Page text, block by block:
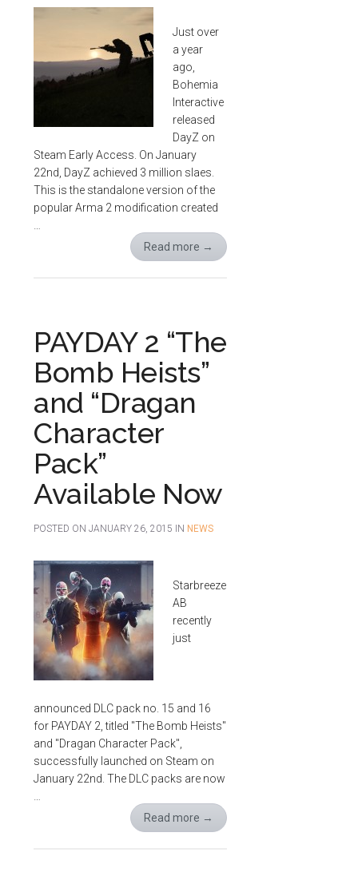
Just over
a year
ago,
Bohemia
Interactive
released
DayZ on
Steam Early Access. On January
22nd, DayZ achieved 3 million slaes.
This is the standalone version of the
popular Arma 2 modification created
Read more →
PAYDAY 2 “The
Bomb Heists”
and “Dragan
Character
Pack”
Available Now
POSTED ONJANUARY 26, 2015 IN NEWS
Starbreeze
AB
recently
just
announced DLC pack no. 15 and 16
for PAYDAY 2, titled "The Bomb Heists"
and "Dragan Character Pack",
successfully launched on Steam on
January 22nd. The DLC packs are now
Read more →